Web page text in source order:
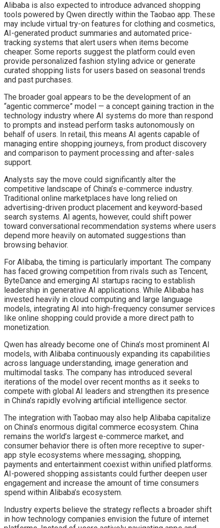
Alibaba is also expected to introduce advanced shopping
tools powered by Qwen directly within the Taobao app. These
may include virtual try-on features for clothing and cosmetics,
AI-generated product summaries and automated price-
tracking systems that alert users when items become
cheaper. Some reports suggest the platform could even
provide personalized fashion styling advice or generate
curated shopping lists for users based on seasonal trends
and past purchases.
The broader goal appears to be the development of an
“agentic commerce” model — a concept gaining traction in the
technology industry where AI systems do more than respond
to prompts and instead perform tasks autonomously on
behalf of users. In retail, this means AI agents capable of
managing entire shopping journeys, from product discovery
and comparison to payment processing and after-sales
support.
Analysts say the move could significantly alter the
competitive landscape of China’s e-commerce industry.
Traditional online marketplaces have long relied on
advertising-driven product placement and keyword-based
search systems. AI agents, however, could shift power
toward conversational recommendation systems where users
depend more heavily on automated suggestions than
browsing behavior.
For Alibaba, the timing is particularly important. The company
has faced growing competition from rivals such as Tencent,
ByteDance and emerging AI startups racing to establish
leadership in generative AI applications. While Alibaba has
invested heavily in cloud computing and large language
models, integrating AI into high-frequency consumer services
like online shopping could provide a more direct path to
monetization.
Qwen has already become one of China’s most prominent AI
models, with Alibaba continuously expanding its capabilities
across language understanding, image generation and
multimodal tasks. The company has introduced several
iterations of the model over recent months as it seeks to
compete with global AI leaders and strengthen its presence
in China’s rapidly evolving artificial intelligence sector.
The integration with Taobao may also help Alibaba capitalize
on China’s enormous digital commerce ecosystem. China
remains the world’s largest e-commerce market, and
consumer behavior there is often more receptive to super-
app style ecosystems where messaging, shopping,
payments and entertainment coexist within unified platforms.
AI-powered shopping assistants could further deepen user
engagement and increase the amount of time consumers
spend within Alibaba’s ecosystem.
Industry experts believe the strategy reflects a broader shift
in how technology companies envision the future of internet